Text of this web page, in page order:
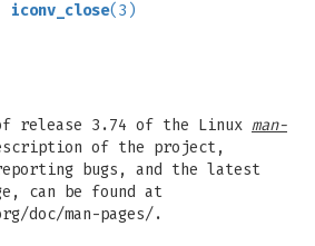
iconv_close(3)
release 3.74 of the Linux man-
of the project,
bugs, and the latest
can be found at
doc/man-pages/.